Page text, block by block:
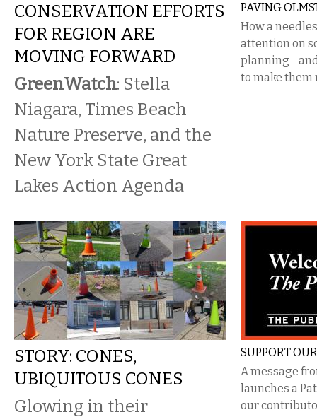
CONSERVATION EFFORTS
FOR REGION ARE
MOVING FORWARD
GreenWatch: Stella
Niagara, Times Beach
Nature Preserve, and the
New York State Great
Lakes Action Agenda
PAVING
How a
attention on
to make
STORY: CONES,
UBIQUITOUS CONES
Glowing in their
SUPPORT
A message
launches a
our